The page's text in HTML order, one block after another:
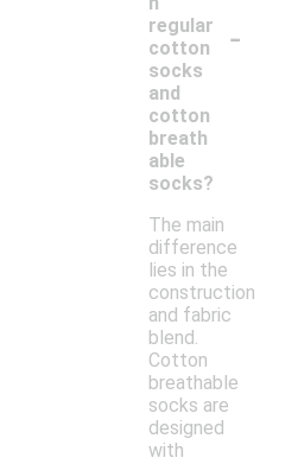
regular
cotton
socks
and
cotton
breath
able
socks?
-
The main
difference
lies in the
construction
and fabric
blend.
Cotton
breathable
socks are
designed
with